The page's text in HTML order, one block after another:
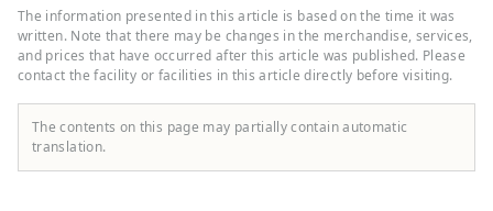
which is popular for its frost-covered trees
and hot springs, and "Yamadera", a place
related to Basho Matsuo. In terms of food
culture, dishes that make use of
Yamagata's abundant ingredients, such as
``Yamagata imoni'', ``cold ramen'', ``dashi''
down. Yamagata City has many images of
The information presented in this article is based on the time it was
written. Note that there may be changes in the merchandise, services,
and prices that have occurred after this article was published. Please
contact the facility or facilities in this article directly before visiting.
The contents on this page may partially contain automatic
translation.